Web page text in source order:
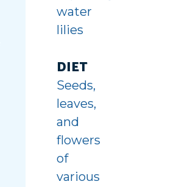
water
lilies
DIET
Seeds,
leaves,
and
flowers
of
various